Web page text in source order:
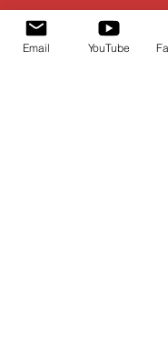
Email YouTube